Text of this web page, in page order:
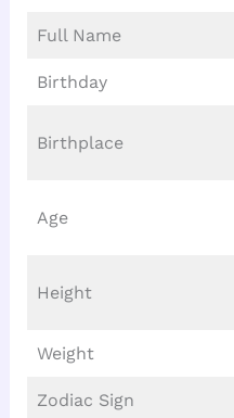
Full Name
Birthday
Birthplace
Age
Height
Weight
Zodiac Sign